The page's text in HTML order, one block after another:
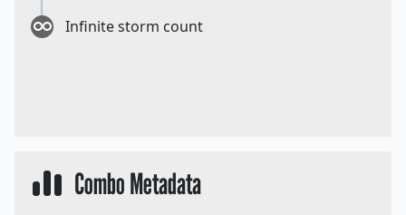
Infinite storm count
Combo Metadata